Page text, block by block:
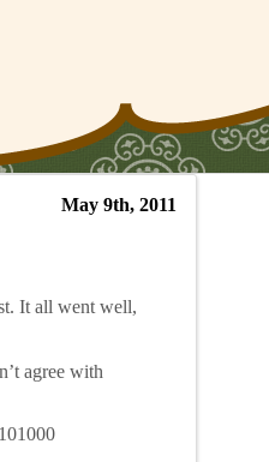
May 9th, 2011
It all went well,
agree with